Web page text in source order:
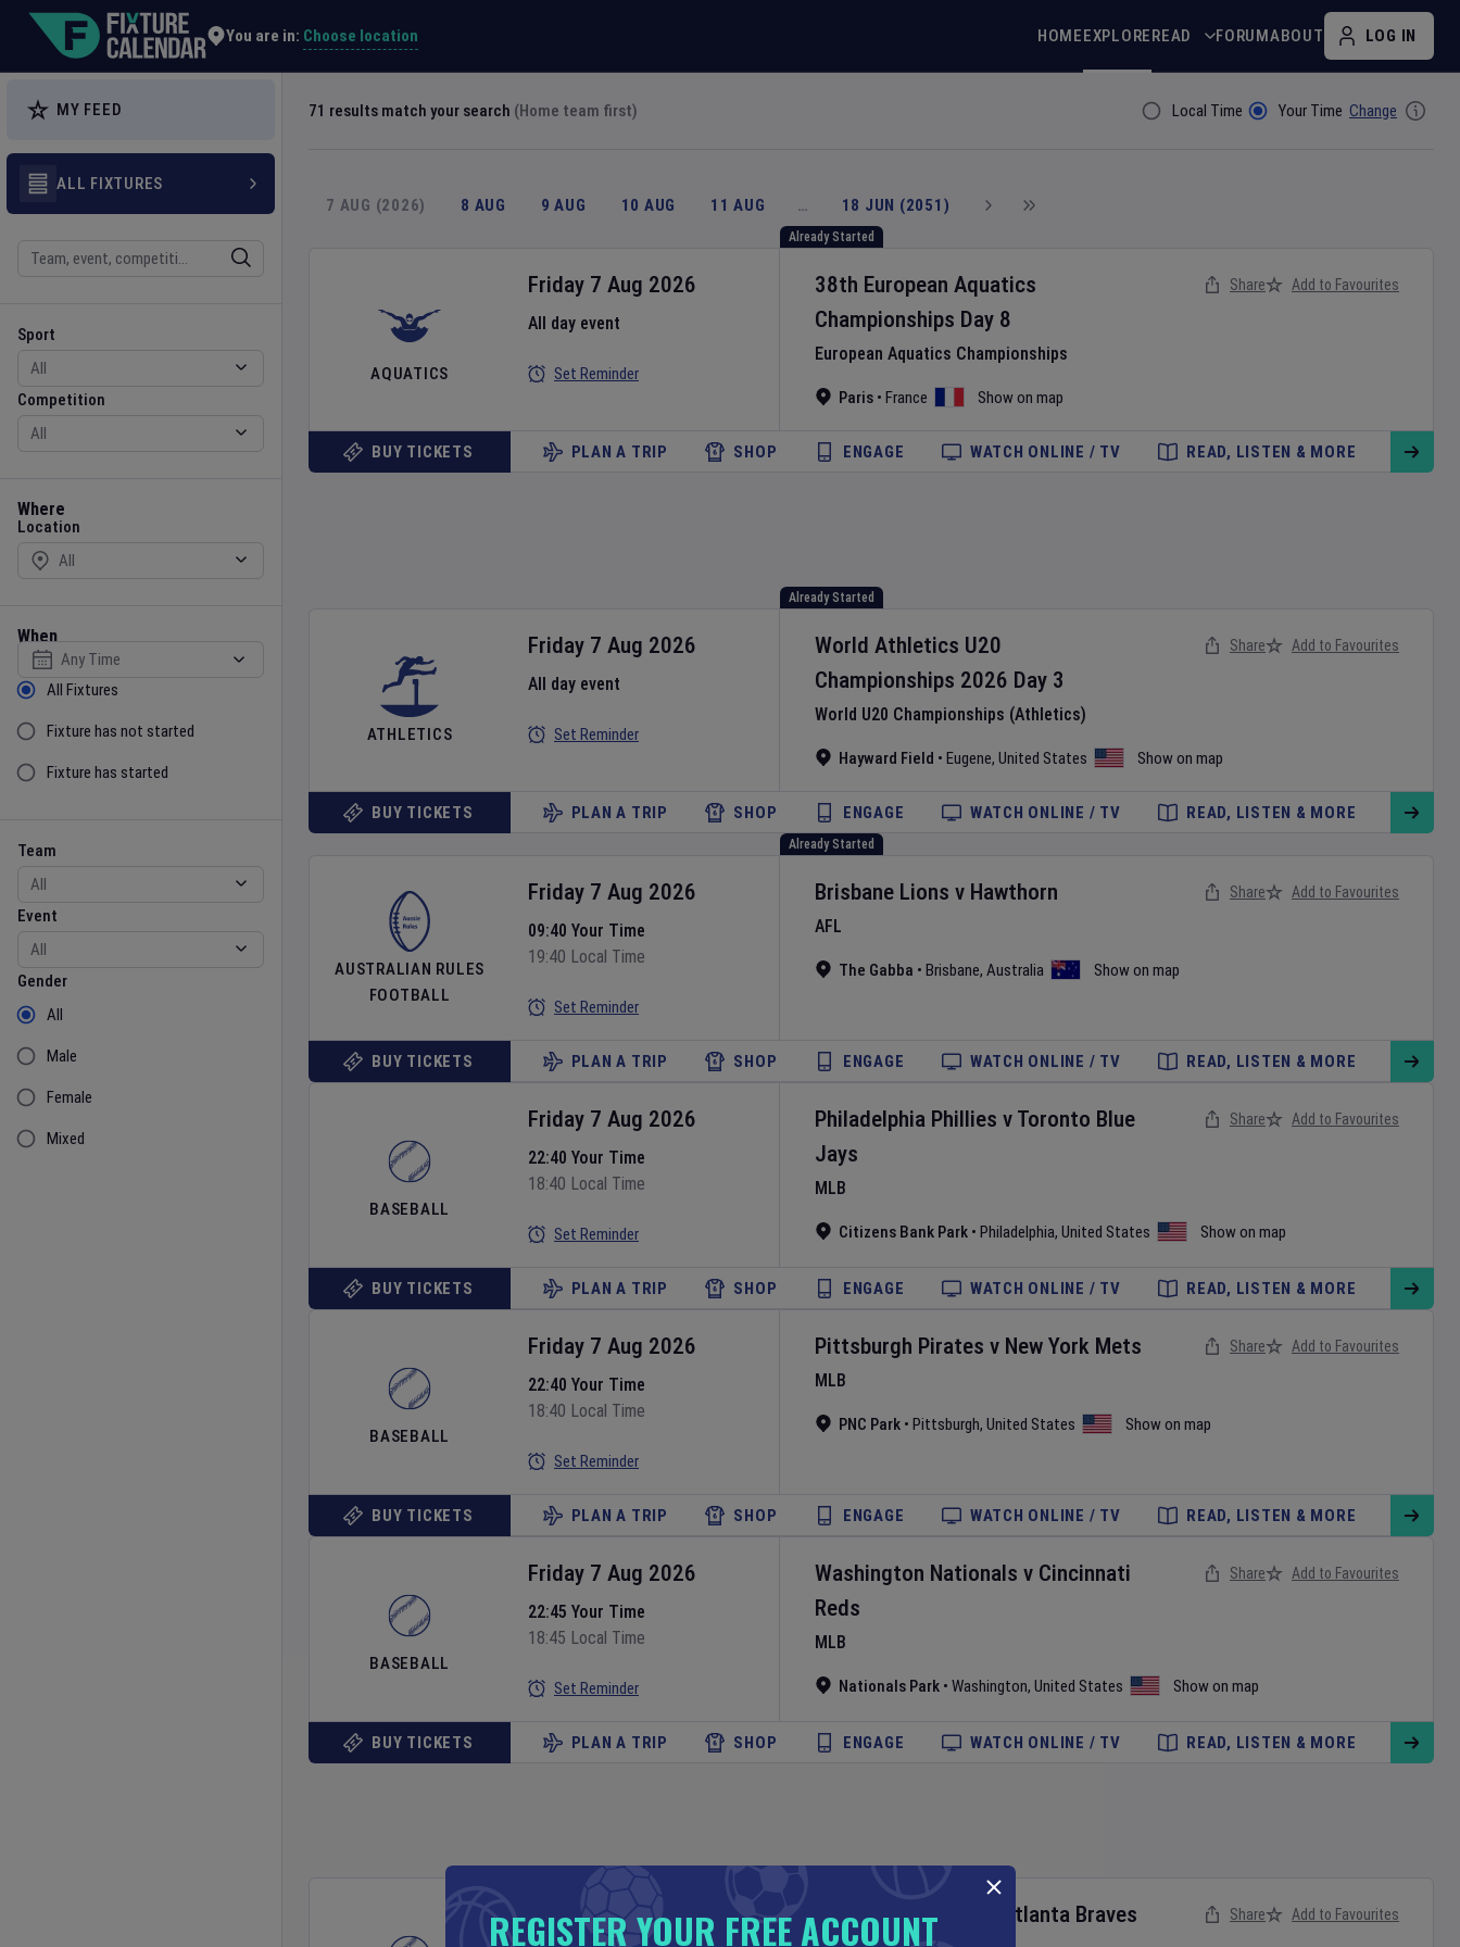
You are in: Choose location HOMEEXPLOREREAD FORUMABOUT LOG IN
MY FEED
ALL FIXTURES
Sport
Sport
Competition
Competition
Where
Location
Location
When
Select date
Sort by Status
All Fixtures
Fixture has not started
Fixture has started
Team
Team
Event
Event
Gender
Gender
All
Male
Female
Mixed
71 results match your search (Home team first) Filter ByLocal Time Your Time Change
7 AUG (2026) 8 AUG 9 AUG 10 AUG 11 AUG … 18 JUN (2051)
Already Started
AQUATICS
38th European Aquatics
Championships Day 8
European Aquatics Championships
Paris • France Show on map
Friday 7 Aug 2026
All day event
Set Reminder
Share Add to Favourites
BUY TICKETS PLAN A TRIP SHOP ENGAGE WATCH ONLINE / TV READ, LISTEN & MORE
Already Started
ATHLETICS
World Athletics U20
Championships 2026 Day 3
World U20 Championships (Athletics)
Hayward Field • Eugene, United States Show on map
Friday 7 Aug 2026
All day event
Set Reminder
Share Add to Favourites
BUY TICKETS PLAN A TRIP SHOP ENGAGE WATCH ONLINE / TV READ, LISTEN & MORE
Already Started
AUSTRALIAN RULES
FOOTBALL
Brisbane Lions v Hawthorn
AFL
The Gabba • Brisbane, Australia Show on map
Friday 7 Aug 2026
09:40 Your Time
19:40 Local Time
Set Reminder
Share Add to Favourites
BUY TICKETS PLAN A TRIP SHOP ENGAGE WATCH ONLINE / TV READ, LISTEN & MORE
BASEBALL
Philadelphia Phillies v Toronto Blue
Jays
MLB
Citizens Bank Park • Philadelphia, United States Show on map
Friday 7 Aug 2026
22:40 Your Time
18:40 Local Time
Set Reminder
Share Add to Favourites
BUY TICKETS PLAN A TRIP SHOP ENGAGE WATCH ONLINE / TV READ, LISTEN & MORE
BASEBALL
Pittsburgh Pirates v New York Mets
MLB
PNC Park • Pittsburgh, United States Show on map
Friday 7 Aug 2026
22:40 Your Time
18:40 Local Time
Set Reminder
Share Add to Favourites
BUY TICKETS PLAN A TRIP SHOP ENGAGE WATCH ONLINE / TV READ, LISTEN & MORE
BASEBALL
Washington Nationals v Cincinnati
Reds
MLB
Nationals Park • Washington, United States Show on map
Friday 7 Aug 2026
22:45 Your Time
18:45 Local Time
Set Reminder
Share Add to Favourites
BUY TICKETS PLAN A TRIP SHOP ENGAGE WATCH ONLINE / TV READ, LISTEN & MORE
New York Yankees Atlanta Braves
Friday 7 Aug 2026 Share Add to Favourites
Explore Global Sporting Events | Fixture Calendar
REGISTER YOUR FREE ACCOUNT